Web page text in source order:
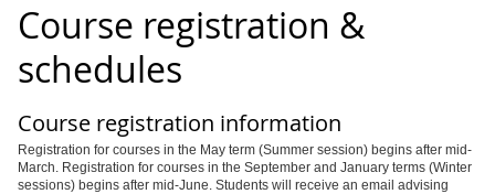
Course registration &
schedules
Course registration information
Registration for courses in the May term (Summer session) begins after mid-
March. Registration for courses in the September and January terms (Winter
sessions) begins after mid-June. Students will receive an email advising